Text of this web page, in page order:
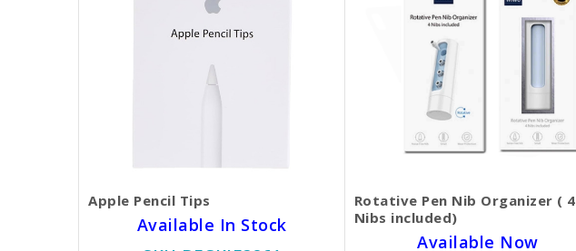
Apple Pencil Tips
Available In Stock
Rotative Pen Nib Organizer ( 4
Nibs included)
Available Now